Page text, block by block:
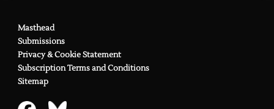
Masthead
Submissions
Privacy & Cookie Statement
Subscription Terms and Conditions
Sitemap